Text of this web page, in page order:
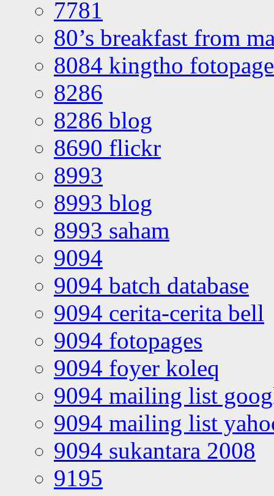
7781
80’s breakfast from
8084 kingtho
8286
8286 blog
8690 flickr
8993
8993 blog
8993 saham
9094
9094 batch database
9094 cerita-cerita bell
9094 fotopages
9094 foyer koleq
9094 mailing list
9094 mailing list
9094 sukantara 2008
9195